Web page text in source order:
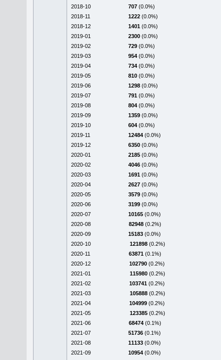
2018-10
707 (0.0%)
2018-11
1222 (0.0%)
2018-12
1401 (0.0%)
2019-01
2300 (0.0%)
2019-02
729 (0.0%)
2019-03
954 (0.0%)
2019-04
734 (0.0%)
2019-05
810 (0.0%)
2019-06
1298 (0.0%)
2019-07
791 (0.0%)
2019-08
804 (0.0%)
2019-09
1359 (0.0%)
2019-10
604 (0.0%)
2019-11
12484 (0.0%)
2019-12
6350 (0.0%)
2020-01
2185 (0.0%)
2020-02
4046 (0.0%)
2020-03
1691 (0.0%)
2020-04
2627 (0.0%)
2020-05
3579 (0.0%)
2020-06
3199 (0.0%)
2020-07
10165 (0.0%)
2020-08
82948 (0.2%)
2020-09
15183 (0.0%)
2020-10
121898 (0.2%)
2020-11
63871 (0.1%)
2020-12
102790 (0.2%)
2021-01
115980 (0.2%)
2021-02
103741 (0.2%)
2021-03
105888 (0.2%)
2021-04
104999 (0.2%)
2021-05
123385 (0.2%)
2021-06
68474 (0.1%)
2021-07
51736 (0.1%)
2021-08
11133 (0.0%)
2021-09
10954 (0.0%)